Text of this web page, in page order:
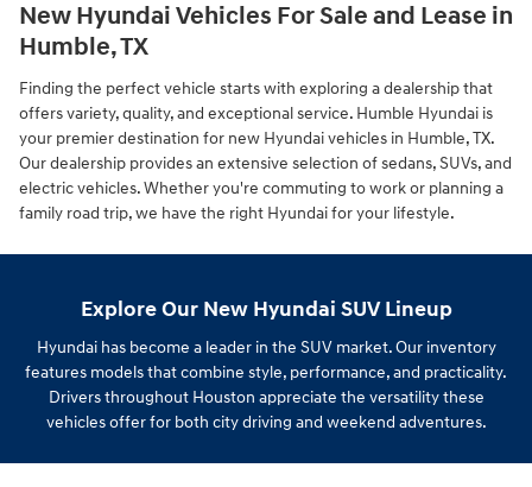
New Hyundai Vehicles For Sale and Lease in
Humble, TX
Finding the perfect vehicle starts with exploring a dealership that
offers variety, quality, and exceptional service. Humble Hyundai is
your premier destination for new Hyundai vehicles in Humble, TX.
Our dealership provides an extensive selection of sedans, SUVs, and
electric vehicles. Whether you're commuting to work or planning a
family road trip, we have the right Hyundai for your lifestyle.
Explore Our New Hyundai SUV Lineup
Hyundai has become a leader in the SUV market. Our inventory
features models that combine style, performance, and practicality.
Drivers throughout Houston appreciate the versatility these
vehicles offer for both city driving and weekend adventures.